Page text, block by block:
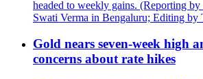
headed to weekly gains. (Reporting
Swati Verma in Bengaluru; Editing by
Gold nears seven-week high
concerns about rate hikes